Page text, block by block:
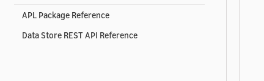
APL Package Reference
Data Store REST API Reference